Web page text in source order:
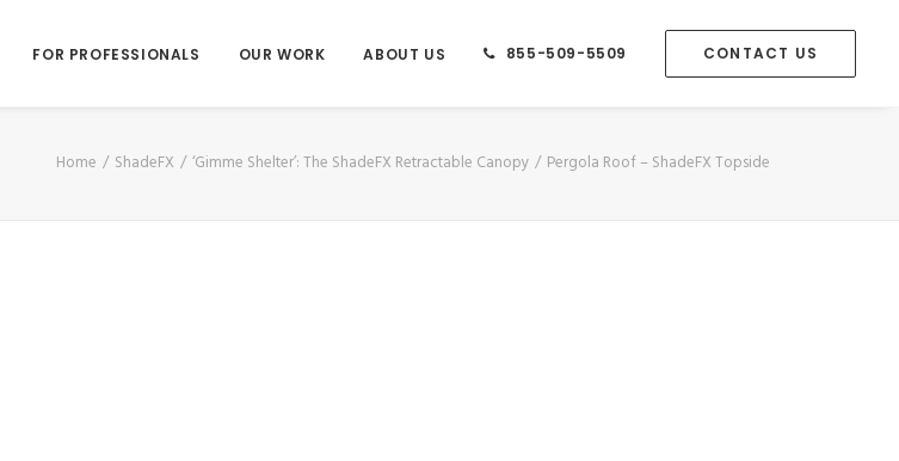
FOR PROFESSIONALS OUR WORK ABOUT US 855-509-5509 CONTACT US
Home ShadeFX ‘Gimme Shelter’: The ShadeFX Retractable Canopy Pergola Roof – ShadeFX Topside